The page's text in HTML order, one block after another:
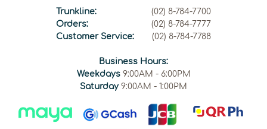
Trunkline:
(02) 8-784-7700
Orders:
(02) 8-784-7777
Customer Service:
(02) 8-784-7788
Business Hours:
Weekdays9:00AM - 6:00PM
Saturday 9:00AM - 1:00PM